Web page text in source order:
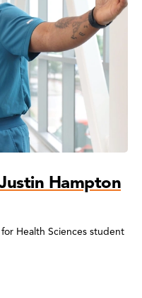
Hampton
Health Sciences student